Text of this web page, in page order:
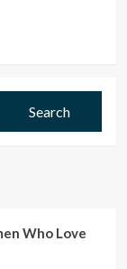
Who Love